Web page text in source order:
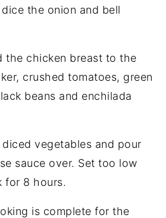
dice the onion and bell
the chicken breast to the
crushed tomatoes, green
beans and enchilada
vegetables and pour
sauce over. Set too low
for 8 hours.
is complete for the